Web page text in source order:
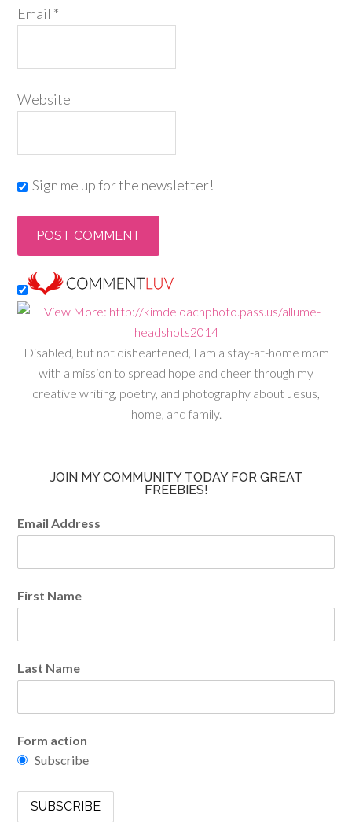
Email *
Website
Sign me up for the newsletter!
Disabled, but not disheartened, I am a stay-at-home mom
with a mission to spread hope and cheer through my
creative writing, poetry, and photography about Jesus,
home, and family.
JOIN MY COMMUNITY TODAY FOR GREAT
FREEBIES!
Email Address
First Name
Last Name
Form action
Subscribe